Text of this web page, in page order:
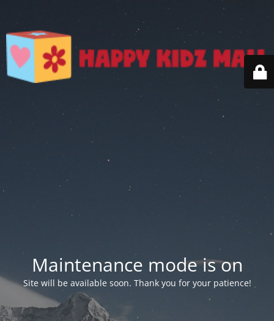
Maintenance mode is on
Site will be available soon. Thank you for your patience!